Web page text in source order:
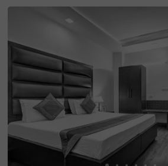
Gandhi International Airport (8.1 kms) is
from this hotel. This hotel in Sector 7 is also
National Highways Authority Of India (2.4
ins away. Ideal for travellers seeking hotels
ts can choose from well-furnished rooms
king space for 4 two-wheelers and 2 four-
hotel near School of Aeronautics ensures
nd comfort for student travellers.